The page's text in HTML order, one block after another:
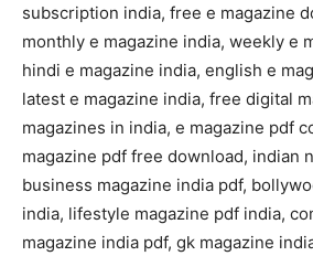
subscription india, free e magazine
monthly e magazine india, weekly e
hindi e magazine india, english e
latest e magazine india, free digital
magazines in india, e magazine pdf
magazine pdf free download, indian
business magazine india pdf,
india, lifestyle magazine pdf india,
magazine india pdf, gk magazine